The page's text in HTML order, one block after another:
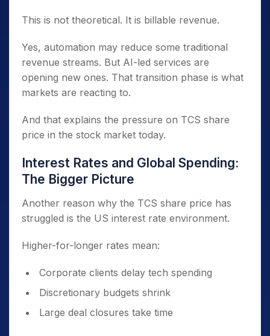
This is not theoretical. It is billable revenue.
Yes, automation may reduce some traditional
revenue streams. But AI-led services are
opening new ones. That transition phase is what
markets are reacting to.
And that explains the pressure on TCS share
price in the stock market today.
Interest Rates and Global Spending:
The Bigger Picture
Another reason why the TCS share price has
struggled is the US interest rate environment.
Higher-for-longer rates mean:
Corporate clients delay tech spending
Discretionary budgets shrink
Large deal closures take time